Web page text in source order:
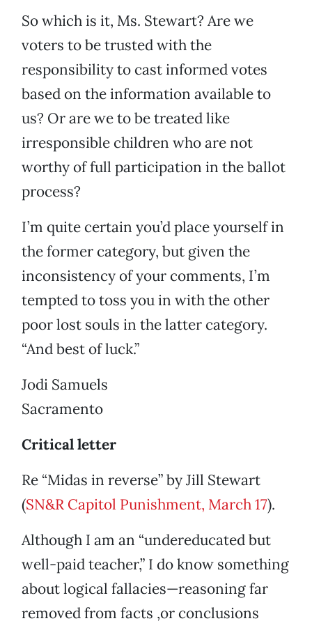
So which is it, Ms. Stewart? Are we
voters to be trusted with the
responsibility to cast informed votes
based on the information available to
us? Or are we to be treated like
irresponsible children who are not
worthy of full participation in the ballot
process?
I’m quite certain you’d place yourself in
the former category, but given the
inconsistency of your comments, I’m
tempted to toss you in with the other
poor lost souls in the latter category.
“And best of luck.”
Jodi Samuels
Sacramento
Critical letter
Re “Midas in reverse” by Jill Stewart
(SN&R Capitol Punishment, March 17).
Although I am an “undereducated but
well-paid teacher,” I do know something
about logical fallacies—reasoning far
removed from facts ,or conclusions